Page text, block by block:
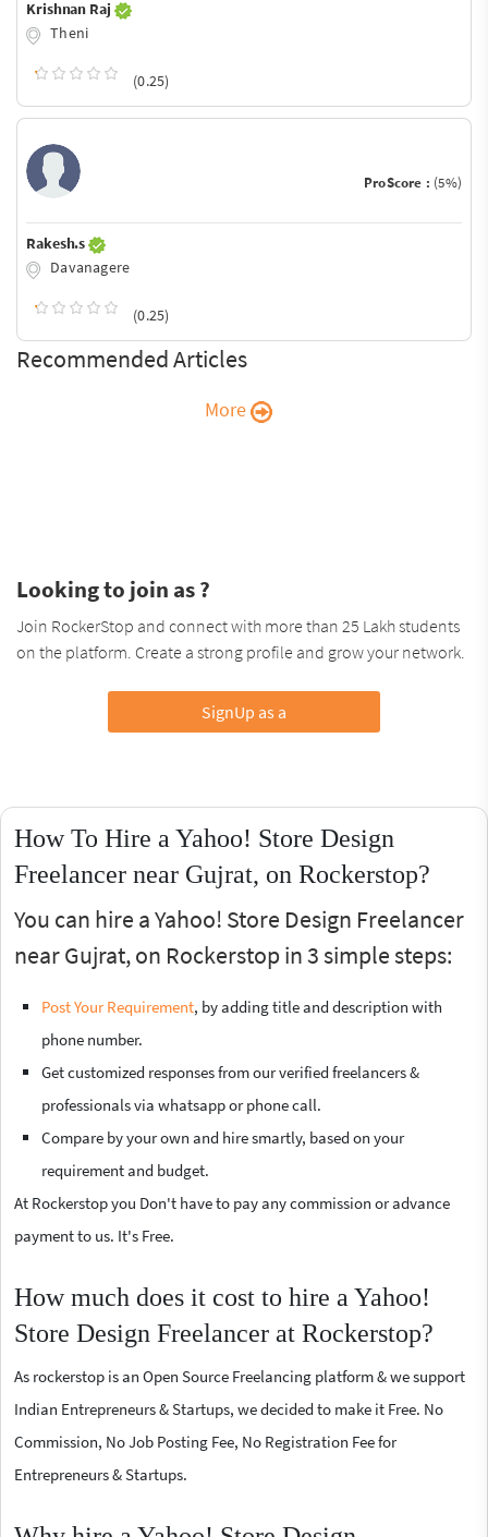
Krishnan Raj
Theni
(0.25)
ProScore : (5%)
Rakesh.s
Davanagere
(0.25)
Recommended Articles
More
Looking to join as ?
Join RockerStop and connect with more than 25 Lakh students
on the platform. Create a strong profile and grow your network.
SignUp as a
How To Hire a Yahoo! Store Design
Freelancer near Gujrat, on Rockerstop?
You can hire a Yahoo! Store Design Freelancer
near Gujrat, on Rockerstop in 3 simple steps:
Post Your Requirement, by adding title and description with
phone number.
Get customized responses from our verified freelancers &
professionals via whatsapp or phone call.
Compare by your own and hire smartly, based on your
requirement and budget.
At Rockerstop you Don't have to pay any commission or advance
payment to us. It's Free.
How much does it cost to hire a Yahoo!
Store Design Freelancer at Rockerstop?
As rockerstop is an Open Source Freelancing platform & we support
Indian Entrepreneurs & Startups, we decided to make it Free. No
Commission, No Job Posting Fee, No Registration Fee for
Entrepreneurs & Startups.